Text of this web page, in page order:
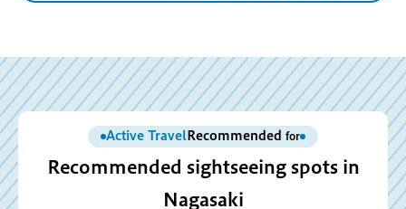
Active Travel Recommended for
Recommended sightseeing spots in
Nagasaki